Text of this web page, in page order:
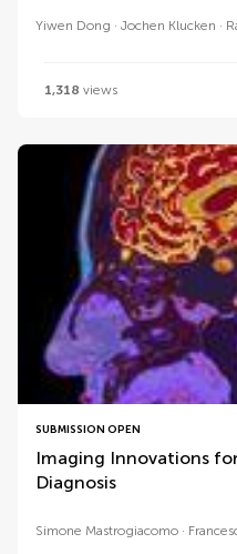
Yiwen Dong Jochen Klucken
1,318 views
SUBMISSION OPEN
Imaging Innovations
Diagnosis
Simone Mastrogiacomo